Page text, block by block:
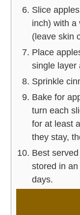
Slice
inch) with a
(leave skin
Place
single layer
Sprinkle
Bake for
turn each
for at least
they stay,
Best
stored in
days.